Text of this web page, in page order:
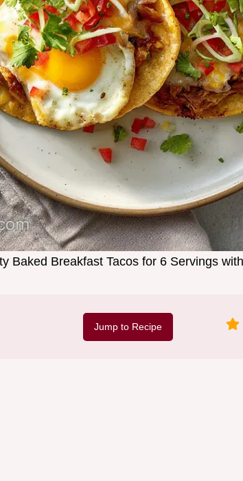
Baked Breakfast Tacos for 6 Servings
Jump to Recipe